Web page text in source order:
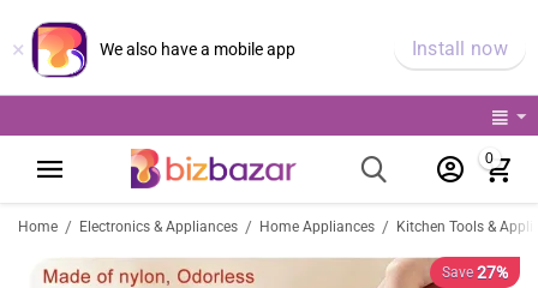
× We also have a mobile app Install now
0
Home / Electronics & Appliances / Home Appliances / Kitchen Tools &
Save 27%